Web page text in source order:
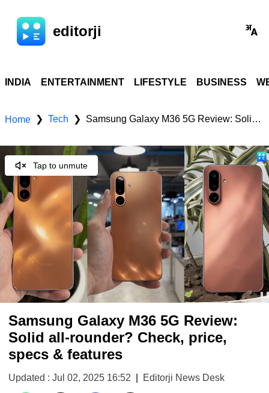
editorji
INDIA ENTERTAINMENT LIFESTYLE BUSINESS
Home ❯ Tech ❯ Samsung Galaxy M36 5G Review: Solid all-rounder? Check, price, specs & features
Tap to unmute
Samsung Galaxy M36 5G Review:
Solid all-rounder? Check, price,
specs & features
Updated : Jul 02, 2025 16:52 Editorji News Desk